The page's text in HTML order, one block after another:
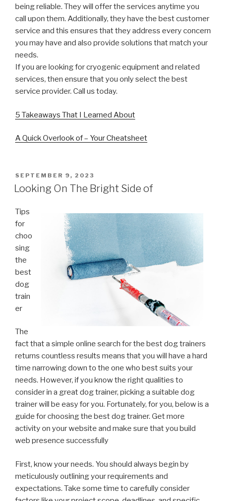
being reliable. They will offer the services anytime you
call upon them. Additionally, they have the best customer
service and this ensures that they address every concern
you may have and also provide solutions that match your
needs.
If you are looking for cryogenic equipment and related
services, then ensure that you only select the best
service provider. Call us today.
5 Takeaways That I Learned About
A Quick Overlook of – Your Cheatsheet
POSTED
ON
SEPTEMBER 9, 2023
Looking On The Bright Side of
Tips
for
choo
sing
the
best
dog
train
er
The
fact that a simple online search for the best dog trainers
returns countless results means that you will have a hard
time narrowing down to the one who best suits your
needs. However, if you know the right qualities to
consider in a great dog trainer, picking a suitable dog
trainer will be easy for you. Fortunately, for you, below is a
guide for choosing the best dog trainer. Get more
activity on your website and make sure that you build
web presence successfully
First, know your needs. You should always begin by
meticulously outlining your requirements and
expectations. Take some time to carefully consider